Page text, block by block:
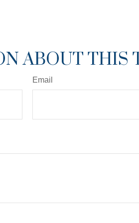
ABOUT THIS
Email